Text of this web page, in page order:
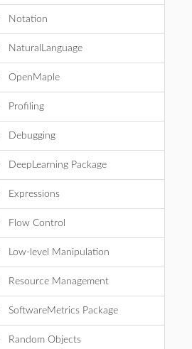
Notation
NaturalLanguage
OpenMaple
Profiling
Debugging
DeepLearning Package
Expressions
Flow Control
Low-level Manipulation
Resource Management
SoftwareMetrics Package
Random Objects